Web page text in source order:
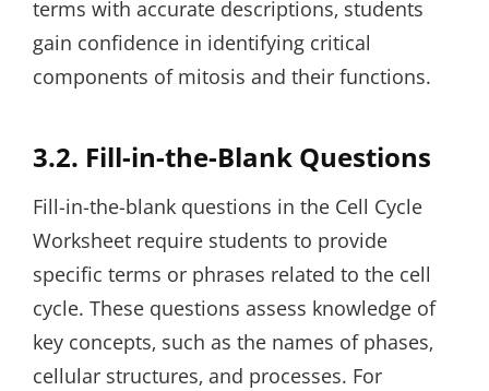
terms with accurate descriptions‚ students
gain confidence in identifying critical
components of mitosis and their functions.
3.2. Fill-in-the-Blank Questions
Fill-in-the-blank questions in the Cell Cycle
Worksheet require students to provide
specific terms or phrases related to the cell
cycle. These questions assess knowledge of
key concepts‚ such as the names of phases‚
cellular structures‚ and processes. For